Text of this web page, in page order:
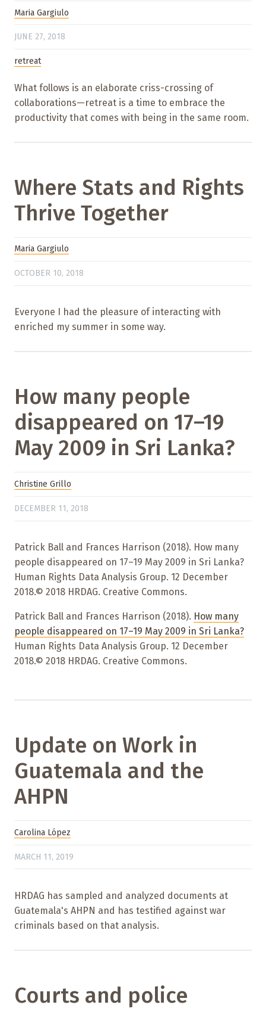
Maria Gargiulo
JUNE 27, 2018
retreat
What follows is an elaborate criss-crossing of
collaborations—retreat is a time to embrace the
productivity that comes with being in the same room.
Where Stats and Rights
Thrive Together
Maria Gargiulo
OCTOBER 10, 2018
Everyone I had the pleasure of interacting with
enriched my summer in some way.
How many people
disappeared on 17–19
May 2009 in Sri Lanka?
Christine Grillo
DECEMBER 11, 2018
Patrick Ball and Frances Harrison (2018). How many
people disappeared on 17–19 May 2009 in Sri Lanka?
Human Rights Data Analysis Group. 12 December
2018.© 2018 HRDAG. Creative Commons.
Patrick Ball and Frances Harrison (2018). How many
people disappeared on 17–19 May 2009 in Sri Lanka?
Human Rights Data Analysis Group. 12 December
2018.© 2018 HRDAG. Creative Commons.
Update on Work in
Guatemala and the
AHPN
Carolina López
MARCH 11, 2019
HRDAG has sampled and analyzed documents at
Guatemala's AHPN and has testified against war
criminals based on that analysis.
Courts and police